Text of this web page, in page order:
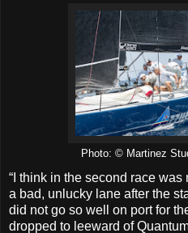
Photo: © Martinez
“I think in the second race
a bad, unlucky lane after the
did not go so well on port for
dropped to leeward of